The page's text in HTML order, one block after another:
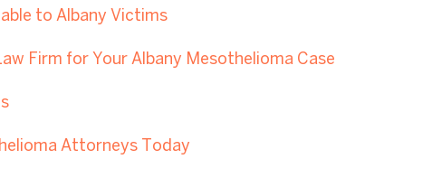
to Albany Victims
Firm for Your Albany Mesothelioma Case
Attorneys Today